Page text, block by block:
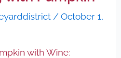
/October 1,
with Wine: